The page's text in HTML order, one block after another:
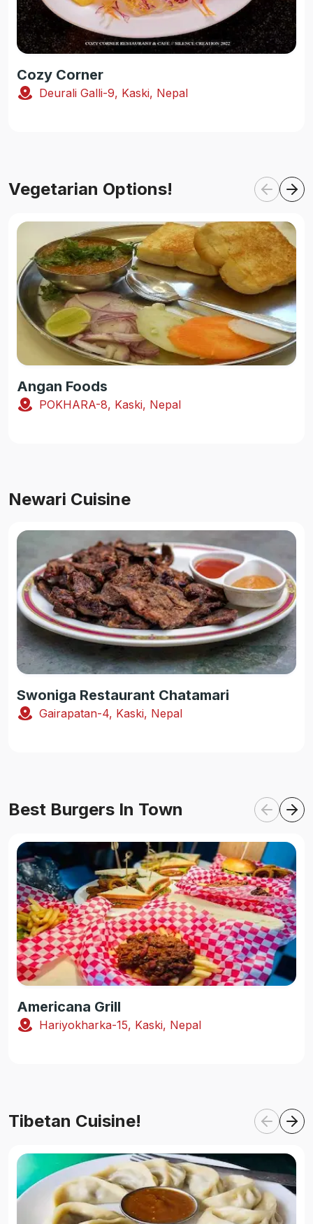
Cozy Corner
Deurali Galli-9, Kaski, Nepal
Vegetarian Options!
Angan Foods
POKHARA-8, Kaski, Nepal
Newari Cuisine
Swoniga Restaurant Chatamari
Gairapatan-4, Kaski, Nepal
Best Burgers In Town
Americana Grill
Hariyokharka-15, Kaski, Nepal
Tibetan Cuisine!